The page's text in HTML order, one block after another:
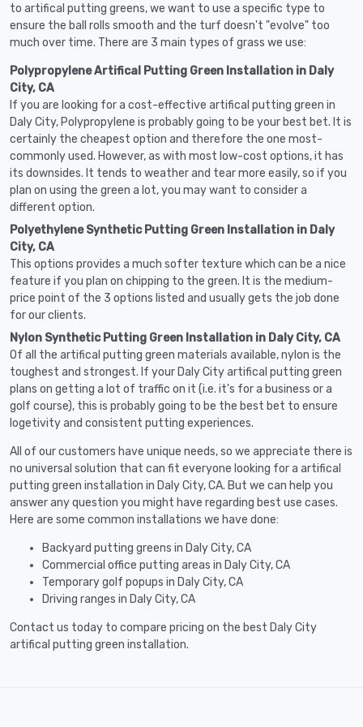
to artifical putting greens, we want to use a specific type to
ensure the ball rolls smooth and the turf doesn't "evolve" too
much over time. There are 3 main types of grass we use:
Polypropylene Artifical Putting Green Installation in Daly
City, CA
If you are looking for a cost-effective artifical putting green in
Daly City, Polypropylene is probably going to be your best bet. It is
certainly the cheapest option and therefore the one most-
commonly used. However, as with most low-cost options, it has
its downsides. It tends to weather and tear more easily, so if you
plan on using the green a lot, you may want to consider a
different option.
Polyethylene Synthetic Putting Green Installation in Daly
City, CA
This options provides a much softer texture which can be a nice
feature if you plan on chipping to the green. It is the medium-
price point of the 3 options listed and usually gets the job done
for our clients.
Nylon Synthetic Putting Green Installation in Daly City, CA
Of all the artifical putting green materials available, nylon is the
toughest and strongest. If your Daly City artifical putting green
plans on getting a lot of traffic on it (i.e. it's for a business or a
golf course), this is probably going to be the best bet to ensure
logetivity and consistent putting experiences.
All of our customers have unique needs, so we appreciate there is
no universal solution that can fit everyone looking for a artifical
putting green installation in Daly City, CA. But we can help you
answer any question you might have regarding best use cases.
Here are some common installations we have done:
Backyard putting greens in Daly City, CA
Commercial office putting areas in Daly City, CA
Temporary golf popups in Daly City, CA
Driving ranges in Daly City, CA
Contact us today to compare pricing on the best Daly City
artifical putting green installation.